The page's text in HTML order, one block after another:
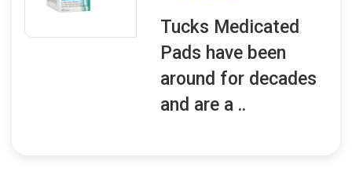
Tucks Medicated
Pads have been
around for decades
and are a ..